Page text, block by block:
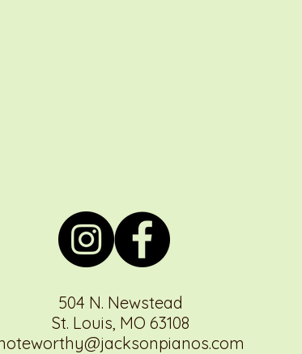
504 N. Newstead
St. Louis, MO 63108